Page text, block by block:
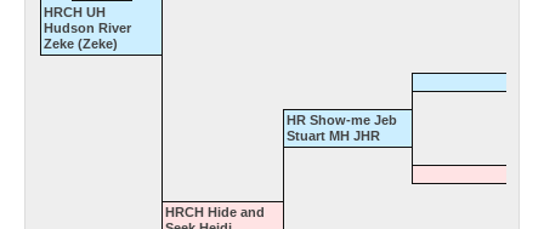
HRCH UH
Hudson River
Zeke (Zeke)
HR Show-me Jeb
Stuart MH JHR
HRCH Hide and